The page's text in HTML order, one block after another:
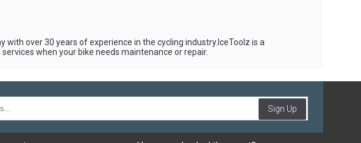
with over 30 years of experience in the cycling industry.IceToolz is a
when your bike needs maintenance or repair.
Sign Up